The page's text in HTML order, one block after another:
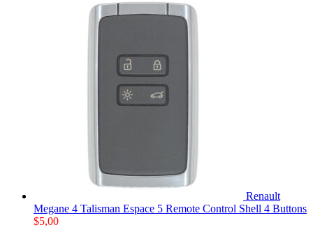
Renault
Megane 4 Talisman Espace 5 Remote Control Shell 4 Buttons
$5,00